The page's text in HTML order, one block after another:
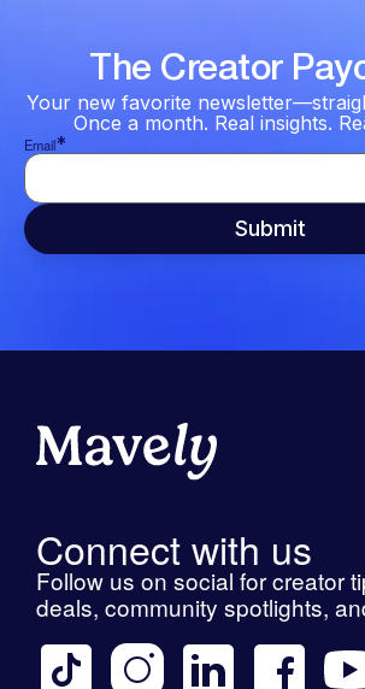
The Creator
Your new favorite
Once a month. Real insights.
Email*
Connect with us
Follow us on social for creator
deals, community spotlights,